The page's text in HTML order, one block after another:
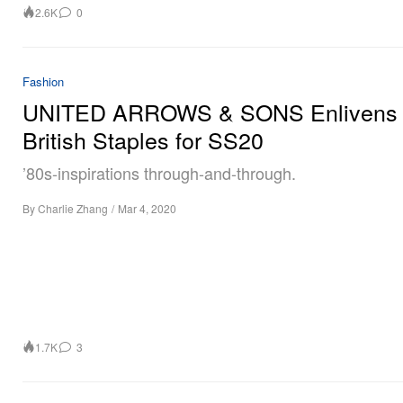
2.6K 0
Fashion
UNITED ARROWS & SONS
British Staples for SS20
’80s-inspirations through-and-through.
ByCharlie Zhang / Mar 4, 2020
1.7K 3